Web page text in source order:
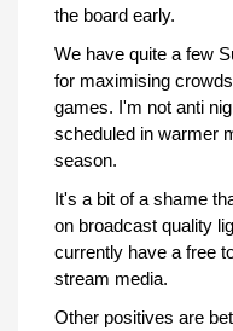
the board early.
We have quite a few
for maximising
games. I'm not anti
scheduled in warmer
season.
It's a bit of a shame
on broadcast quality
currently have a free
stream media.
Other positives are